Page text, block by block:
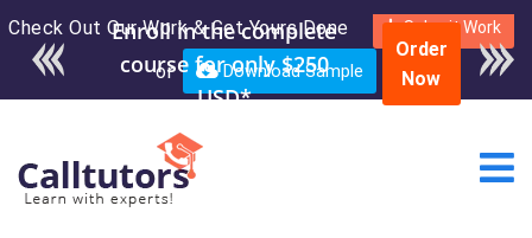
Check Out Our Work & Get Yours Done Submit Work
or Download Sample
Enroll in the complete
course for only $250
USD*
Order
Now